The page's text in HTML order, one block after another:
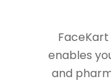
enables
and